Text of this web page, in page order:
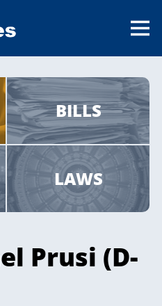
BILLS
LAWS
Prusi (D-